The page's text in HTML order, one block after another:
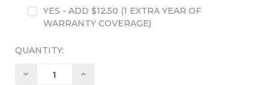
YES - ADD $12.50 (1 EXTRA YEAR OF
WARRANTY COVERAGE)
QUANTITY:
Decrease Increase